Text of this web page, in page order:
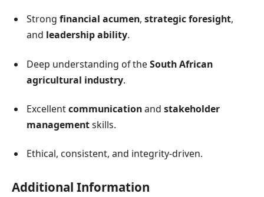
Strong financial acumen, strategic foresight,
and leadership ability.
Deep understanding of theSouth African
agricultural industry.
Excellentcommunicationand stakeholder
managementskills.
Ethical, consistent, and integrity-driven.
Additional Information